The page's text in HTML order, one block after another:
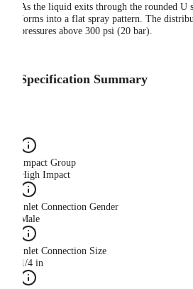
As the liquid exits through the rounded U
forms into a flat spray pattern. The
pressures above 300 psi (20 bar).
Specification Summary
Impact Group
High Impact
Inlet Connection Gender
Male
Inlet Connection Size
1/4 in